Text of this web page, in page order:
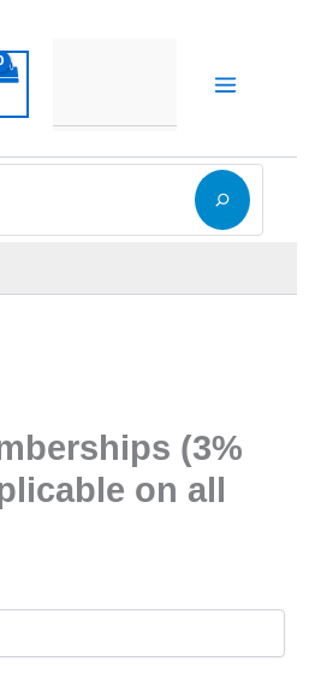
(3%
on all